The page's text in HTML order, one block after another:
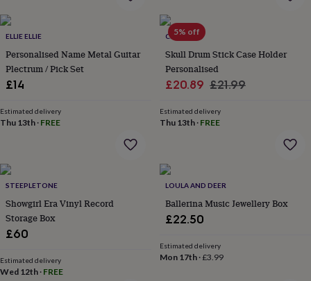
&
grow
your
ownSundialsPetsBlankets
&
bedsClothing
accessoriesCollars
&
treats
cats
dogsLeads
&
harnessesMemorials
bowls
&
inNew
ELLIE ELLIE
Personalised Name Metal Guitar
Plectrum / Pick Set
£14
Estimated delivery
Thu 13th · FREE
5% off
CRANK
Skull Drum Stick Case Holder
Personalised
Sale
£20.89 Regular
£21.99
Estimated delivery
Thu 13th· FREE
STEEPLETONE
Showgirl Era Vinyl Record
Storage Box
£60
Estimated delivery
Wed 12th · FREE
LOULA AND DEER
Ballerina Music Jewellery Box
£22.50
Estimated delivery
Mon 17th·£3.99